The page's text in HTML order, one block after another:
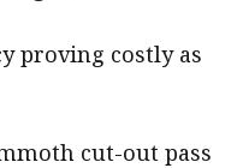
proving costly as
cut-out pass